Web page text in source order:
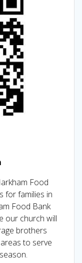
Food
for families in
Food Bank
our church will
brothers
to serve